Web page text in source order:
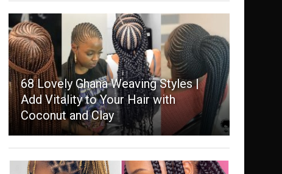
68 Lovely Ghana Weaving Styles |
Add Vitality to Your Hair with
Coconut and Clay